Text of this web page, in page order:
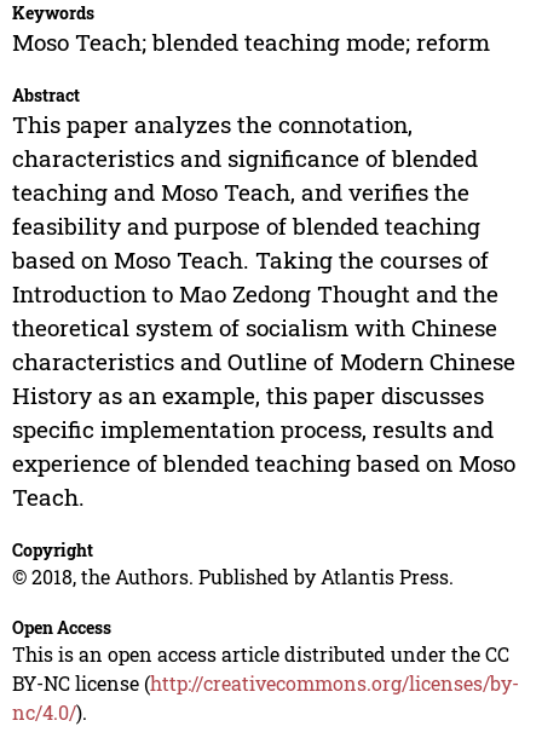
Keywords
Moso Teach; blended teaching mode; reform
Abstract
This paper analyzes the connotation,
characteristics and significance of blended
teaching and Moso Teach, and verifies the
feasibility and purpose of blended teaching
based on Moso Teach. Taking the courses of
Introduction to Mao Zedong Thought and the
theoretical system of socialism with Chinese
characteristics and Outline of Modern Chinese
History as an example, this paper discusses
specific implementation process, results and
experience of blended teaching based on Moso
Teach.
Copyright
© 2018, the Authors. Published by Atlantis Press.
Open Access
This is an open access article distributed under the CC
BY-NC license (http://creativecommons.org/licenses/by-
nc/4.0/).